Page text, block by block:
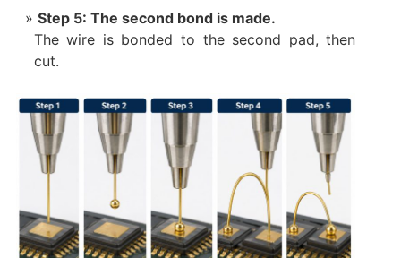
Step 5: The second bond is made.
The wire is bonded to the second pad, then
cut.